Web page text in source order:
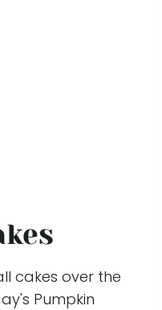
cakes over the
Pumpkin